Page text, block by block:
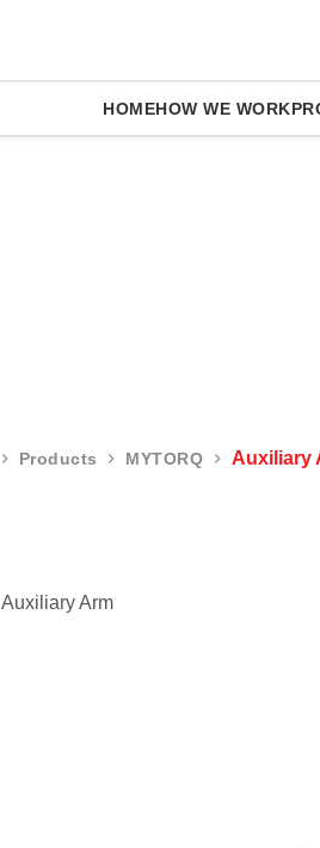
HOMEHOW WE WORK
Products MYTORQ Auxiliary
Auxiliary Arm